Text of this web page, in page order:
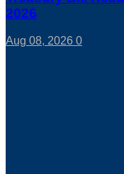
2026
Aug 08, 2026 0